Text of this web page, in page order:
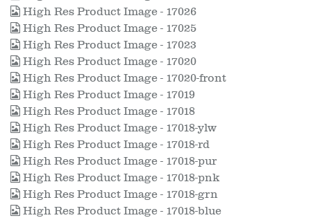
High Res Product Image - 17026
High Res Product Image - 17025
High Res Product Image - 17023
High Res Product Image - 17020
High Res Product Image - 17020-front
High Res Product Image - 17019
High Res Product Image - 17018
High Res Product Image - 17018-ylw
High Res Product Image - 17018-rd
High Res Product Image - 17018-pur
High Res Product Image - 17018-pnk
High Res Product Image - 17018-grn
High Res Product Image - 17018-blue